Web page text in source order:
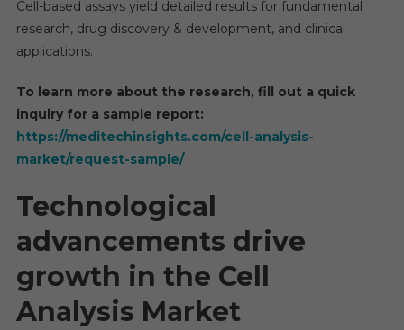
By
Cell-based assays yield detailed results for fundamental
research, drug discovery & development, and clinical
applications.
To learn more about the research, fill out a quick
inquiry for a sample report:
https://meditechinsights.com/cell-analysis-
market/request-sample/
Technological
advancements drive
growth in the Cell
Analysis Market